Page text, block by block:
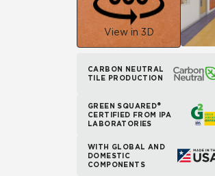
View in 3D
CARBON NEUTRAL
TILE PRODUCTION
GREEN SQUARED®
CERTIFIED FROM IPA
LABORATORIES
WITH GLOBAL AND
DOMESTIC
COMPONENTS